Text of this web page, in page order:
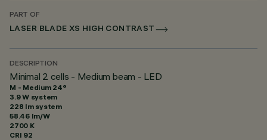
PART OF
LASER BLADE XS HIGH CONTRAST
DESCRIPTION
Minimal 2 cells - Medium beam - LED
M - Medium 24°
3.9 W system
228 lm system
58.46 lm/W
2700 K
CRI 92